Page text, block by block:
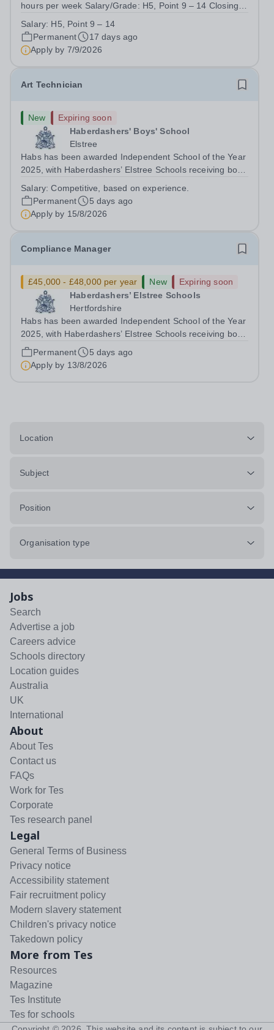
hours per week Salary/Grade: H5, Point 9 – 14 Closing
Role Goffs Academy, part of the Generations Multi
Academy Trust, is seeking a highly...
Salary: H5, Point 9 – 14
Permanent
17 days ago
Apply by 7/9/2026
Art Technician
New
Expiring soon
Haberdashers' Boys' School
Elstree
Habs has been awarded Independent School of the Year
2025, with Haberdashers’ Elstree Schools receiving both
the overall top accolade of Independent School of the
Year 2025. This recognition...
Salary:Competitive, based on experience.
Permanent
5 days ago
Apply by 15/8/2026
Compliance Manager
£45,000 - £48,000 per year New
Expiring soon
Haberdashers’ Elstree Schools
Hertfordshire
Habs has been awarded Independent School of the Year
2025, with Haberdashers’ Elstree Schools receiving both
the award for Outstanding Educational Partnerships and
the overall top accolade of Independent School of the
Year 2025. This recognition...
Permanent
5 days ago
Apply by 13/8/2026
Location
Subject
Position
Organisation type
Jobs
Search
Advertise a job
Careers advice
Schools directory
Location guides
Australia
UK
International
About
About Tes
Contact us
FAQs
Work for Tes
Corporate
Tes research panel
Legal
General Terms of Business
Privacy notice
Accessibility statement
Fair recruitment policy
Modern slavery statement
Children's privacy notice
Takedown policy
More from Tes
Resources
Magazine
Tes Institute
Tes for schools